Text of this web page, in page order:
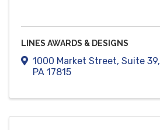
LINES AWARDS & DESIGNS
1000 Market Street, Suite 39,
PA 17815